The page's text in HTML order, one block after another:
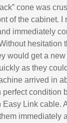
cone was
of the cabinet. I
immediately
hesitation
would get a
as they
arrived in
perfect condition
Link cable.
immediately